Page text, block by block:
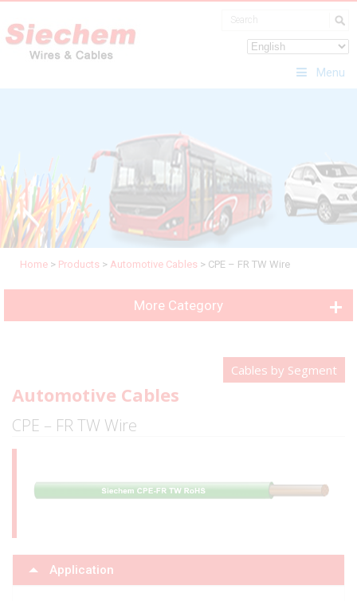
Menu
Home > Products > Automotive Cables > CPE – FR TW Wire
More Category
Cables by Segment
Automotive Cables
CPE – FR TW Wire
Application